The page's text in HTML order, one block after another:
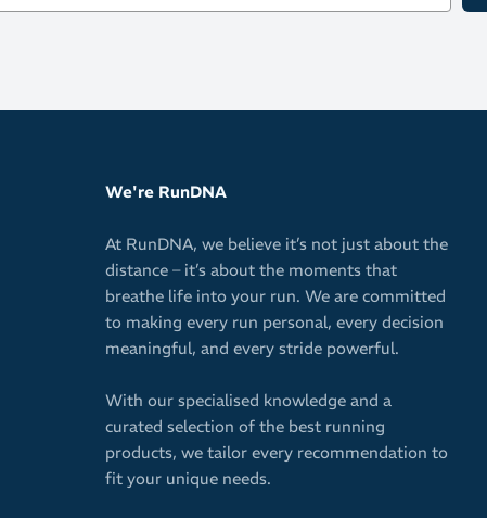
We're RunDNA
At RunDNA, we believe it’s not just about the
distance – it’s about the moments that
breathe life into your run. We are committed
to making every run personal, every decision
meaningful, and every stride powerful.
With our specialised knowledge and a
curated selection of the best running
products, we tailor every recommendation to
fit your unique needs.